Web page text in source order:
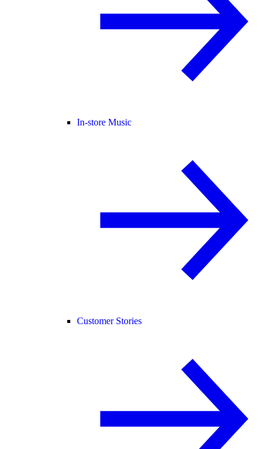
In-store Music
Customer Stories